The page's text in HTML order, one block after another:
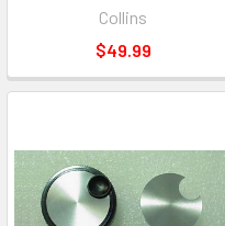
Collins
$49.99